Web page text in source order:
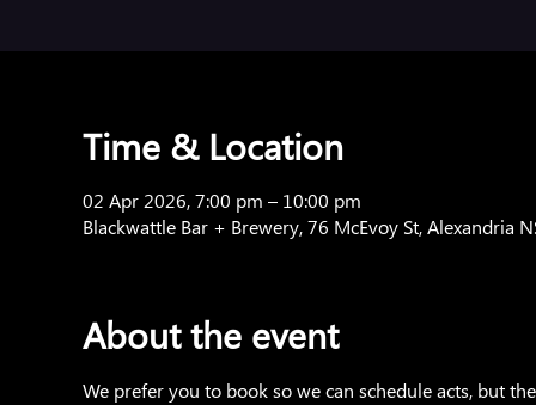
Time & Location
02 Apr 2026, 7:00 pm – 10:00 pm
Blackwattle Bar + Brewery, 76 McEvoy St, Alexandria
About the event
We prefer you to book so we can schedule acts, but